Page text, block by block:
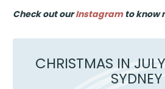
Check out ourInstagramto know
CHRISTMAS IN
SYDNEY